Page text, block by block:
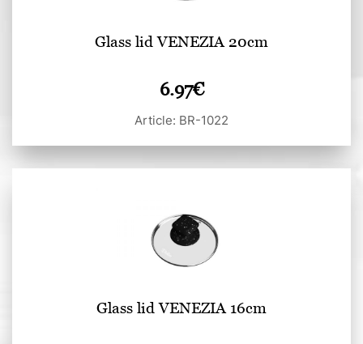
Glass lid VENEZIA 20cm
6.97€
Article: BR-1022
Glass lid VENEZIA 16cm